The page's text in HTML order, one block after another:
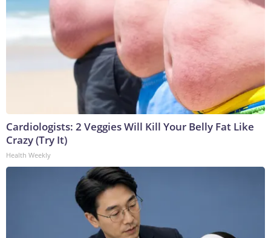
Cardiologists: 2 Veggies Will Kill Your Belly Fat Like
Crazy (Try It)
Health Weekly